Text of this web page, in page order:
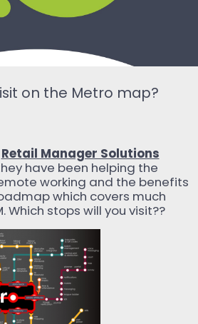
on the Metro map?
Retail Manager Solutions
have been helping the
working and the benefits
which covers much
Which stops will you visit??